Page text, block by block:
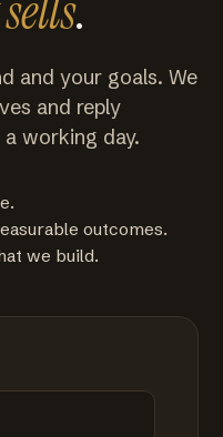
and your goals. We
and reply
working day.
outcomes.
we build.